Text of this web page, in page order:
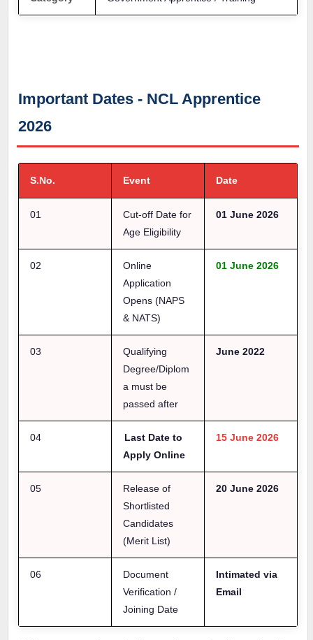
Important Dates - NCL Apprentice
2026
S.No. Event Date
01
Cut-off Date for
Age Eligibility
01 June 2026
02
Online
Application
Opens (NAPS
& NATS)
01 June 2026
03
Qualifying
Degree/Diplom
a must be
passed after
June 2022
04
Last Date to
Apply Online
15 June 2026
05
Release of
Shortlisted
Candidates
(Merit List)
20 June 2026
06
Document
Verification /
Joining Date
Intimated via
Email